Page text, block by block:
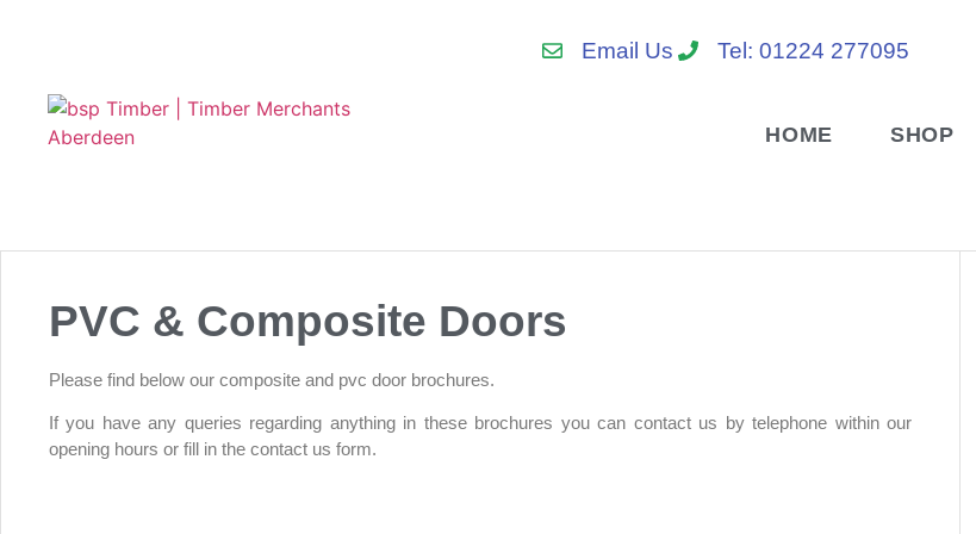
Email Us Tel: 01224 277095
HOME SHOP
PVC & Composite Doors
Please find below our composite and pvc door brochures.
If you have any queries regarding anything in these brochures you can contact us by telephone within our
opening hours or fill in the contact us form.